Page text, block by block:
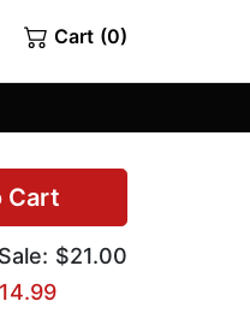
Cart (0)
Cart
$21.00